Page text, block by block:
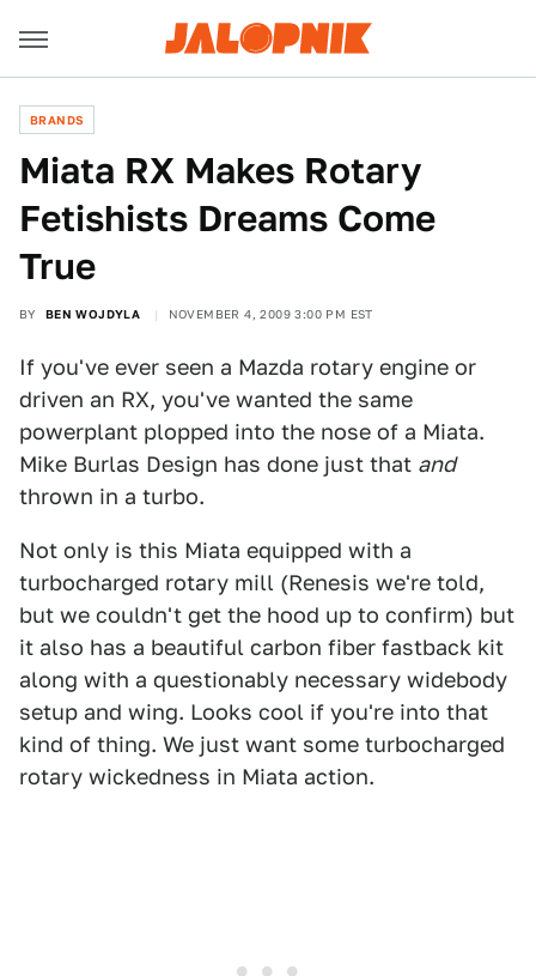
BRANDS
Miata RX Makes Rotary
Fetishists Dreams Come
True
BY BEN WOJDYLA NOVEMBER 4, 2009 3:00 PM EST
If you've ever seen a Mazda rotary engine or
driven an RX, you've wanted the same
powerplant plopped into the nose of a Miata.
Mike Burlas Design has done just that and
thrown in a turbo.
Not only is this Miata equipped with a
turbocharged rotary mill (Renesis we're told,
but we couldn't get the hood up to confirm) but
it also has a beautiful carbon fiber fastback kit
along with a questionably necessary widebody
setup and wing. Looks cool if you're into that
kind of thing. We just want some turbocharged
rotary wickedness in Miata action.